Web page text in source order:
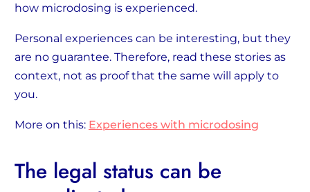
how microdosing is experienced.
Personal experiences can be interesting, but they
are no guarantee. Therefore, read these stories as
context, not as proof that the same will apply to
you.
More on this: Experiences with microdosing
The legal status can be